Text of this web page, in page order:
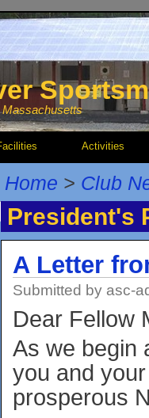
Massachusetts
Activities
Home > Club
President's
A Letter
Submitted by asc-
Dear Fellow
As we begin
you and
prosperous